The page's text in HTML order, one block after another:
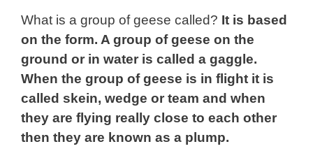
What is a group of geese called? It is based
on the form. A group of geese on the
ground or in water is called a gaggle.
When the group of geese is in flight it is
called skein, wedge or team and when
they are flying really close to each other
then they are known as a plump.